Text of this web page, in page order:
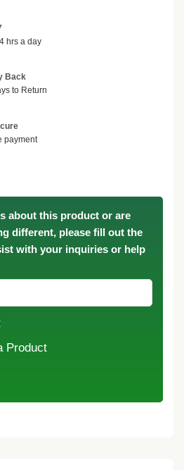
hrs a day
Back
to Return
payment
about this product or are
different, please fill out the
with your inquiries or help
Product